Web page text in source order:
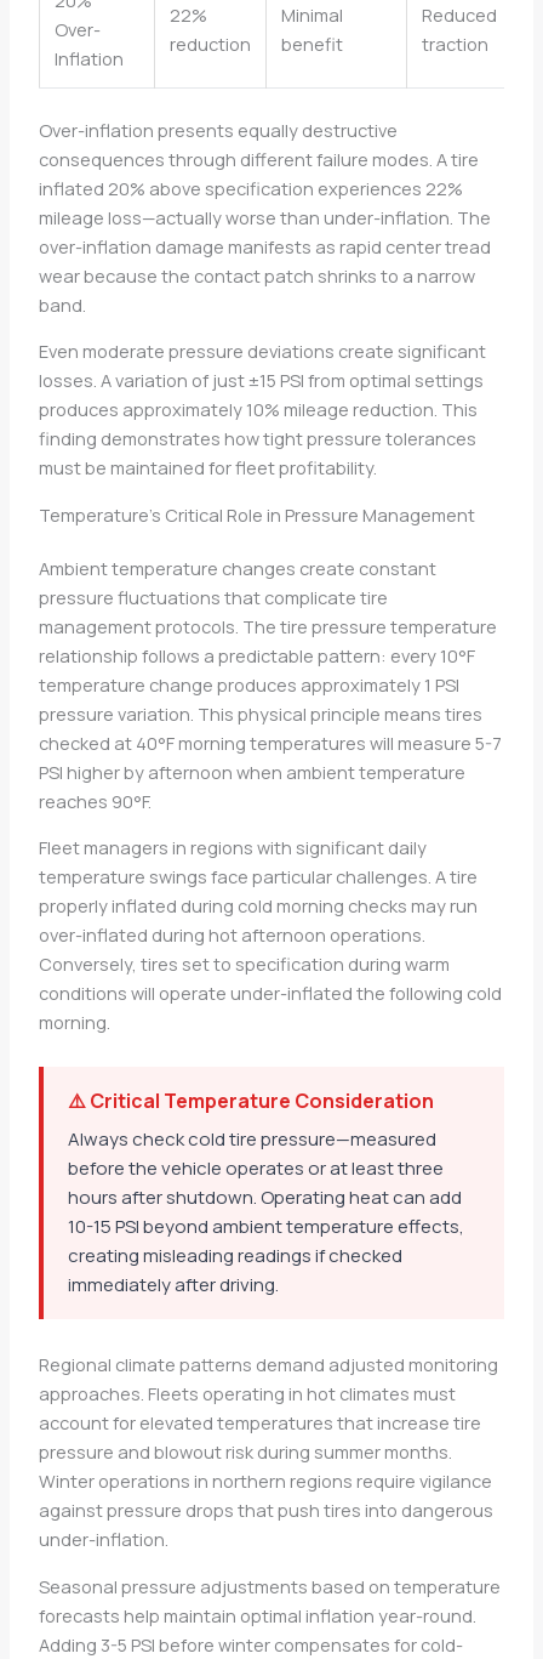
Over-
Inflation
22%
reduction
Minimal
benefit
Reduced
traction
Over-inflation presents equally destructive
consequences through different failure modes. A tire
inflated 20% above specification experiences 22%
mileage loss—actually worse than under-inflation. The
over-inflation damage manifests as rapid center tread
wear because the contact patch shrinks to a narrow
band.
Even moderate pressure deviations create significant
losses. A variation of just ±15 PSI from optimal settings
produces approximately 10% mileage reduction. This
finding demonstrates how tight pressure tolerances
must be maintained for fleet profitability.
Temperature’s Critical Role in Pressure Management
Ambient temperature changes create constant
pressure fluctuations that complicate tire
management protocols. The tire pressure temperature
relationship follows a predictable pattern: every 10°F
temperature change produces approximately 1 PSI
pressure variation. This physical principle means tires
checked at 40°F morning temperatures will measure 5-7
PSI higher by afternoon when ambient temperature
reaches 90°F.
Fleet managers in regions with significant daily
temperature swings face particular challenges. A tire
properly inflated during cold morning checks may run
over-inflated during hot afternoon operations.
Conversely, tires set to specification during warm
conditions will operate under-inflated the following cold
morning.
⚠️ Critical Temperature Consideration
Always check cold tire pressure—measured
before the vehicle operates or at least three
hours after shutdown. Operating heat can add
10-15 PSI beyond ambient temperature effects,
creating misleading readings if checked
immediately after driving.
Regional climate patterns demand adjusted monitoring
approaches. Fleets operating in hot climates must
account for elevated temperatures that increase tire
pressure and blowout risk during summer months.
Winter operations in northern regions require vigilance
against pressure drops that push tires into dangerous
under-inflation.
Seasonal pressure adjustments based on temperature
forecasts help maintain optimal inflation year-round.
Adding 3-5 PSI before winter compensates for cold-